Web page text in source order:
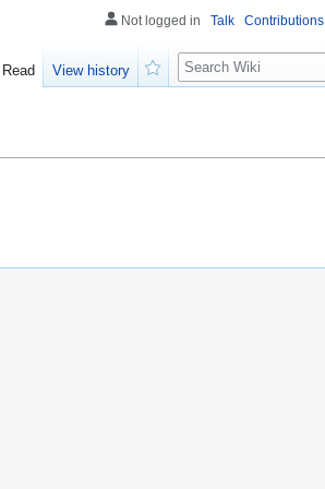
Not logged in Talk Contributions
Read
View history
Search